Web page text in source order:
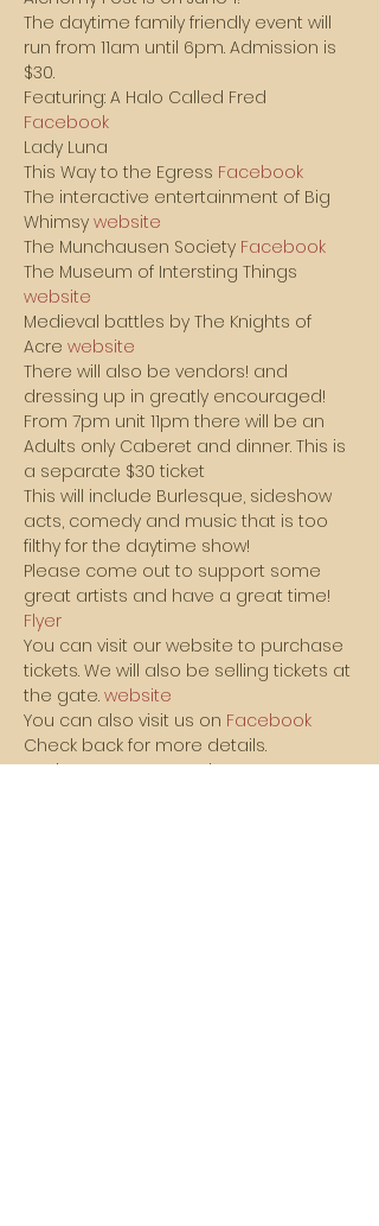
The daytime family friendly event will
run from 11am until 6pm. Admission is
$30.
Featuring: A Halo Called Fred
Facebook
Lady Luna
This Way to the Egress Facebook
The interactive entertainment of Big
Whimsy website
The Munchausen Society Facebook
The Museum of Intersting Things
website
Medieval battles by The Knights of
Acre website
There will also be vendors! and
dressing up in greatly encouraged!
From 7pm unit 11pm there will be an
Adults only Caberet and dinner. This is
a separate $30 ticket
This will include Burlesque, sideshow
acts, comedy and music that is too
filthy for the daytime show!
Please come out to support some
great artists and have a great time!
Flyer
You can visit our website to purchase
tickets. We will also be selling tickets at
the gate. website
You can also visit us on Facebook
Check back for more details.
We hope to see you there!!!